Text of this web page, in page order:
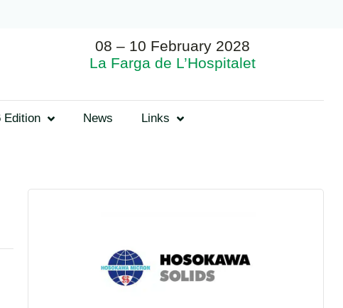
08 – 10 February 2028
La Farga de L’Hospitalet
Edition News Links